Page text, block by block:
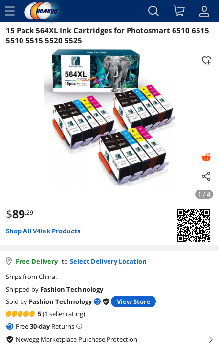
menu
Reviews Details Overview
15 Pack 564XL Ink Cartridges for Photosmart 6510 6515
5510 5515 5520 5525
1 / 4
$89.29
Shop All V4ink Products
Free Delivery to Select Delivery Location
Ships from China.
Shipped by Fashion Technology
Sold by Fashion Technology
View Store
5(1 seller rating)
Free30-dayReturns
Newegg Marketplace Purchase Protection
right